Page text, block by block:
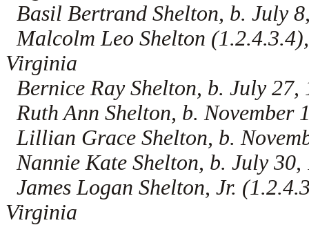
Basil Bertrand Shelton, b. July
Malcolm Leo Shelton
Virginia
Bernice Ray Shelton, b. July
Ruth Ann Shelton, b. November
Lillian Grace Shelton, b.
Nannie Kate Shelton, b. July
James Logan Shelton, Jr.
Virginia